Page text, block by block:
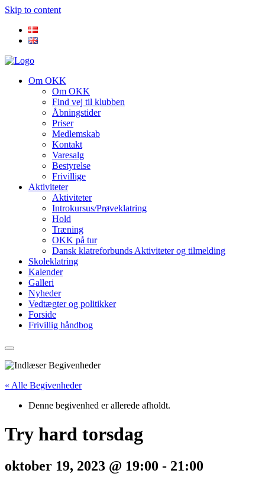
Skip to content
Om OKK
Om OKK
Find vej til klubben
Åbningstider
Priser
Medlemskab
Kontakt
Varesalg
Bestyrelse
Frivillige
Aktiviteter
Aktiviteter
Introkursus/Prøveklatring
Hold
Træning
OKK på tur
Dansk klatreforbunds Aktiviteter og tilmelding
Skoleklatring
Kalender
Galleri
Nyheder
Vedtægter og politikker
Forside
Frivillig håndbog
« Alle Begivenheder
Denne begivenhed er allerede afholdt.
Try hard torsdag
oktober 19, 2023 @ 19:00 - 21:00